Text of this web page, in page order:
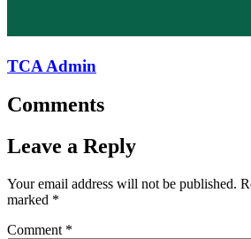
TCA Admin
Comments
Leave a Reply
Your email address will not be published.
marked *
Comment *